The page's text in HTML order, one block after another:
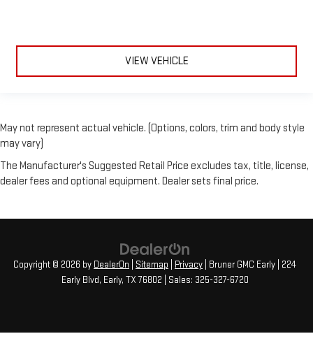
VIEW VEHICLE
May not represent actual vehicle. (Options, colors, trim and body style
may vary)
The Manufacturer's Suggested Retail Price excludes tax, title, license,
dealer fees and optional equipment. Dealer sets final price.
Copyright © 2026 by DealerOn Sitemap Privacy | Bruner GMC Early
224
Early Blvd, Early, TX76802 | Sales: 325-327-6720